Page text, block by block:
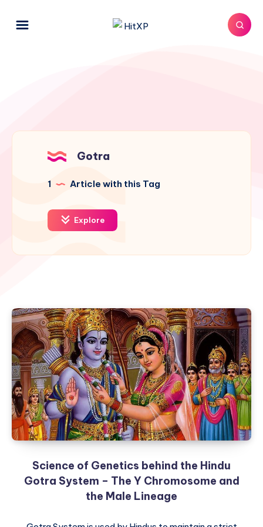
Gotra
1 Article with this Tag
Explore
Science of Genetics behind the Hindu
Gotra System – The Y Chromosome and
the Male Lineage